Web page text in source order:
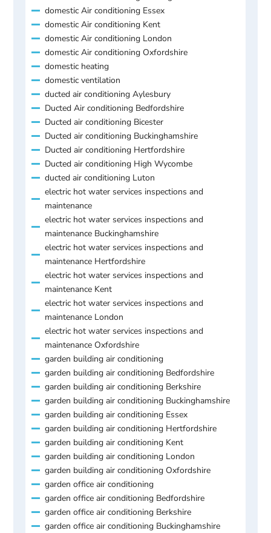
domestic Air conditioning Essex
domestic Air conditioning Kent
domestic Air conditioning London
domestic Air conditioning Oxfordshire
domestic heating
domestic ventilation
ducted air conditioning Aylesbury
Ducted Air conditioning Bedfordshire
Ducted air conditioning Bicester
Ducted air conditioning Buckinghamshire
Ducted air conditioning Hertfordshire
Ducted air conditioning High Wycombe
ducted air conditioning Luton
electric hot water services inspections and
maintenance
electric hot water services inspections and
maintenance Buckinghamshire
electric hot water services inspections and
maintenance Hertfordshire
electric hot water services inspections and
maintenance Kent
electric hot water services inspections and
maintenance London
electric hot water services inspections and
maintenance Oxfordshire
garden building air conditioning
garden building air conditioning Bedfordshire
garden building air conditioning Berkshire
garden building air conditioning Buckinghamshire
garden building air conditioning Essex
garden building air conditioning Hertfordshire
garden building air conditioning Kent
garden building air conditioning London
garden building air conditioning Oxfordshire
garden office air conditioning
garden office air conditioning Bedfordshire
garden office air conditioning Berkshire
garden office air conditioning Buckinghamshire